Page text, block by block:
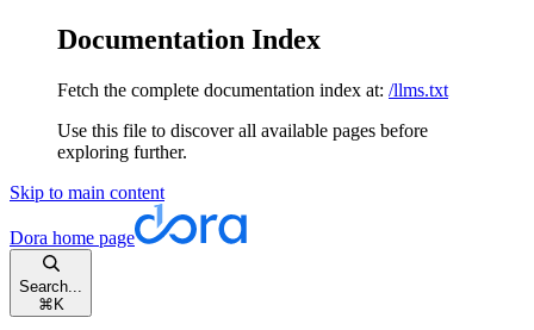
Documentation Index
Fetch the complete documentation index at: /llms.txt
Use this file to discover all available pages before
exploring further.
Skip to main content
Dora home page
Search...
⌘ K